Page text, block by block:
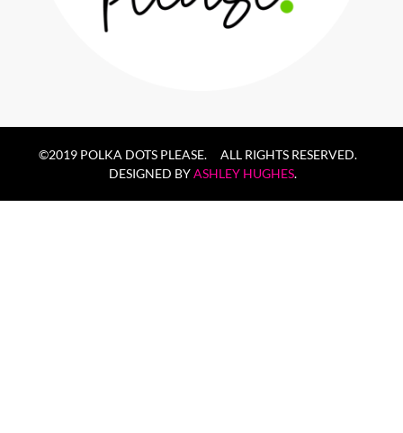
©2019 POLKA DOTS PLEASE. ALL RIGHTS RESERVED.
DESIGNED BYASHLEY HUGHES.